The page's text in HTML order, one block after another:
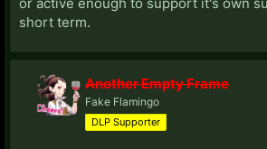
short term.
Another Empty Frame
Fake Flamingo
DLP Supporter